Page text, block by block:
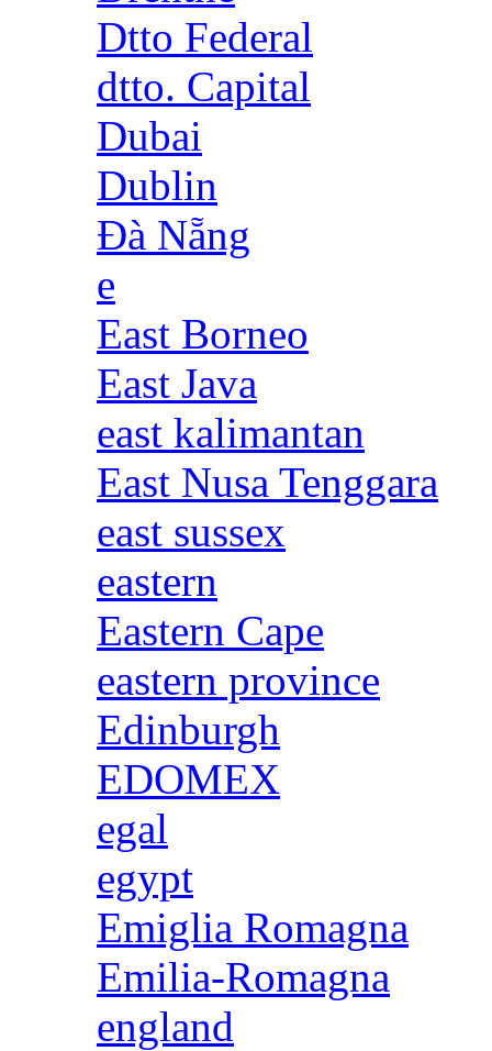
Dtto Federal
dtto. Capital
Dubai
Dublin
Đà Nẵng
e
East Borneo
East Java
east kalimantan
East Nusa Tenggara
east sussex
eastern
Eastern Cape
eastern province
Edinburgh
EDOMEX
egal
egypt
Emiglia Romagna
Emilia-Romagna
england